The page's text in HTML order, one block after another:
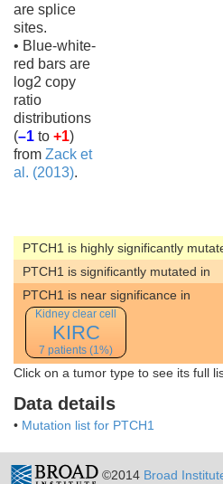
are splice
sites.
• Blue-white-
red bars are
log2 copy
ratio
distributions
(–1 to +1)
from Zack et
al. (2013).
PTCH1 is highly significantly
PTCH1 is significantly mutated in
PTCH1 is near significance in
Kidney clear cell
KIRC
7 patients (1%)
Click on a tumor type to see its full
Data details
• Mutation list for PTCH1
©2014 Broad